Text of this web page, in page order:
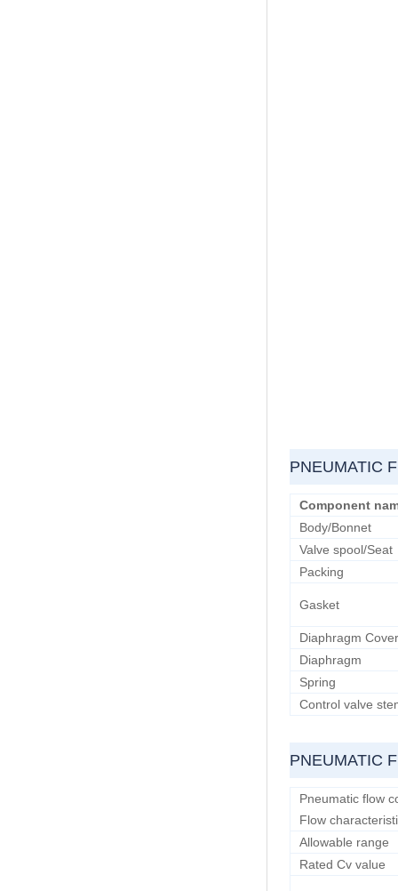
PNEUMATIC
Component
Body/Bonnet
Valve spool/Seat
Packing
Gasket
Diaphragm Cover
Diaphragm
Spring
Control valve
PNEUMATIC
Pneumatic flow
Flow
Allowable range
Rated Cv value